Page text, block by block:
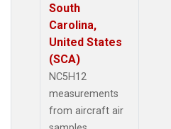
South
Carolina,
United States
(SCA)
NC5H12
measurements
from aircraft air